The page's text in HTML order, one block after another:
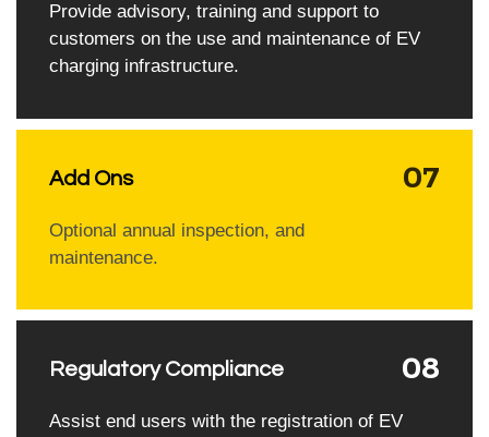
Provide advisory, training and support to
customers on the use and maintenance of EV
charging infrastructure.
Add Ons 07
Optional annual inspection, and
maintenance.
Regulatory Compliance 08
Assist end users with the registration of EV